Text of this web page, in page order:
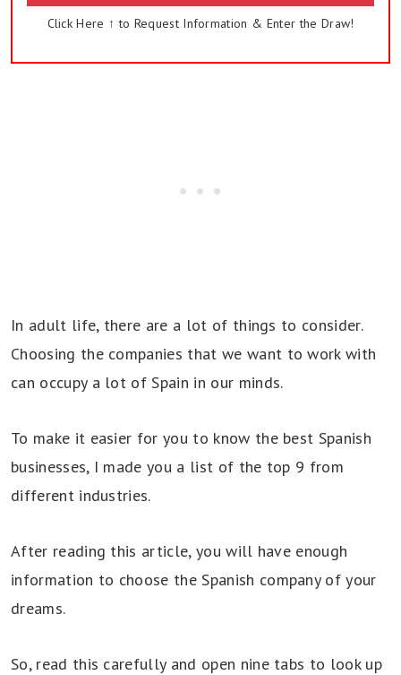
Click Here ↑ to Request Information & Enter the Draw!
In adult life, there are a lot of things to consider.
Choosing the companies that we want to work with
can occupy a lot of Spain in our minds.
To make it easier for you to know the best Spanish
businesses, I made you a list of the top 9 from
different industries.
After reading this article, you will have enough
information to choose the Spanish company of your
dreams.
So, read this carefully and open nine tabs to look up